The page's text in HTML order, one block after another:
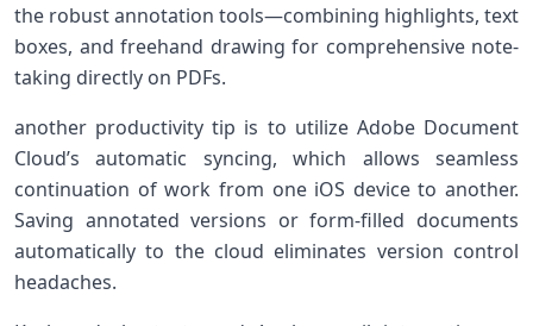
the robust annotation⁤ tools—combining ⁣highlights, text
boxes, and freehand drawing for​ comprehensive⁢ note-
taking ‍directly ⁣on PDFs.
another productivity tip is to utilize Adobe Document
Cloud’s automatic syncing, which allows seamless
continuation of work​ from one iOS device to another.
Saving annotated⁢ versions or⁤ form-filled ‌documents
automatically to the cloud eliminates version control
headaches.